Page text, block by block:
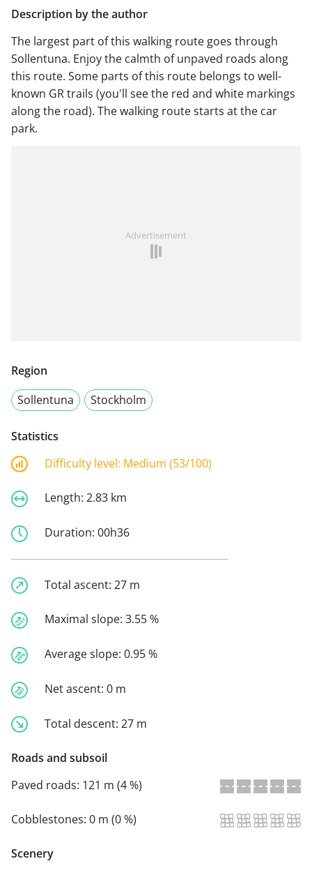
Description by the author
The largest part of this walking route goes through
Sollentuna. Enjoy the calmth of unpaved roads along
this route. Some parts of this route belongs to well-
known GR trails (you'll see the red and white markings
along the road). The walking route starts at the car
park.
Advertisement
Region
Sollentuna
Stockholm
Statistics
Difficulty level: Medium (53/100)
Length: 2.83 km
Duration: 00h36
Total ascent: 27 m
Maximal slope: 3.55 %
Average slope: 0.95 %
Net ascent: 0 m
Total descent: 27 m
Roads and subsoil
Paved roads: 121 m (4 %)
Cobblestones: 0 m (0 %)
Scenery